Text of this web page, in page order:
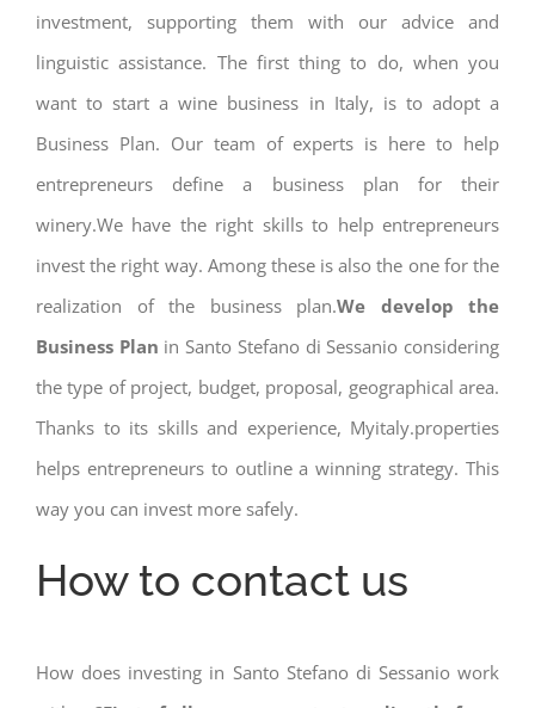
investment, supporting them with our advice and
linguistic assistance. The first thing to do, when you
want to start a wine business in Italy, is to adopt a
Business Plan. Our team of experts is here to help
entrepreneurs define a business plan for their
winery.We have the right skills to help entrepreneurs
invest the right way. Among these is also the one for the
realization of the business plan.We develop the
Business Plan in Santo Stefano di Sessanio considering
the type of project, budget, proposal, geographical area.
Thanks to its skills and experience, Myitaly.properties
helps entrepreneurs to outline a winning strategy. This
way you can invest more safely.
How to contact us
How does investing in Santo Stefano di Sessanio work